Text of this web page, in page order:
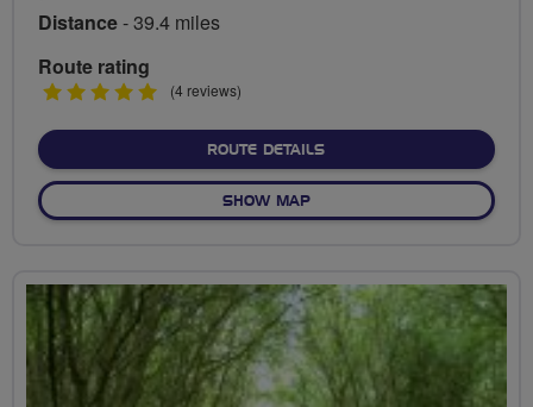
Distance- 39.4 miles
Route rating
5
(4 reviews)
ROUTE DETAILSABOUT ICE CREAM AND A
SHOW MAPOF ICE CREAM AND A